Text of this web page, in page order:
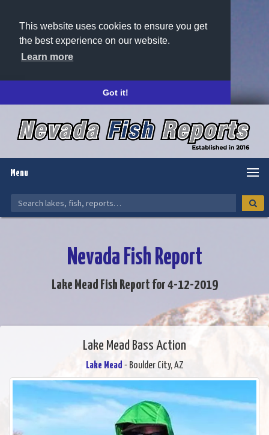
This website uses cookies to ensure you get
the best experience on our website.
Learn more
Got it!
Menu
Nevada Fish Report
Lake Mead Fish Report for 4-12-2019
Lake Mead Bass Action
Lake Mead - Boulder City, AZ